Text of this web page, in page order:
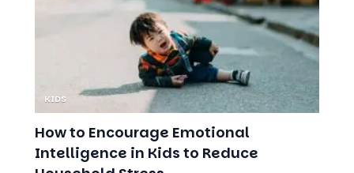
How to Encourage Emotional
Intelligence in Kids to Reduce
Household Stress
9 MIN READ